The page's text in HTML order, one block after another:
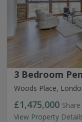
3 Bedroom
Woods Place,
£1,475,000
View Property